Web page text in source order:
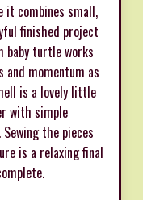
it combines small,
finished project
baby turtle works
and momentum as
is a lovely little
with simple
the pieces
is a relaxing final